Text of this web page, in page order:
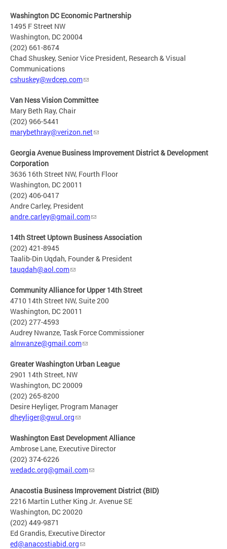
Washington DC Economic Partnership
1495 F Street NW
Washington, DC 20004
(202) 661-8674
Chad Shuskey, Senior Vice President, Research & Visual
Communications
cshuskey@wdcep.com
Van Ness Vision Committee
Mary Beth Ray, Chair
(202) 966-5441
marybethray@verizon.net
Georgia Avenue Business Improvement District & Development
Corporation
3636 16th Street NW, Fourth Floor
Washington, DC 20011
(202) 406-0417
Andre Carley, President
andre.carley@gmail.com
14th Street Uptown Business Association
(202) 421-8945
Taalib-Din Uqdah, Founder & President
tauqdah@aol.com
Community Alliance for Upper 14th Street
4710 14th Street NW, Suite 200
Washington, DC 20011
(202) 277-4593
Audrey Nwanze, Task Force Commissioner
alnwanze@gmail.com
Greater Washington Urban League
2901 14th Street, NW
Washington, DC 20009
(202) 265-8200
Desire Heyliger, Program Manager
dheyliger@gwul.org
Washington East Development Alliance
Ambrose Lane, Executive Director
(202) 374-6226
wedadc.org@gmail.com
Anacostia Business Improvement District (BID)
2216 Martin Luther King Jr. Avenue SE
Washington, DC 20020
(202) 449-9871
Ed Grandis, Executive Director
ed@anacostiabid.org